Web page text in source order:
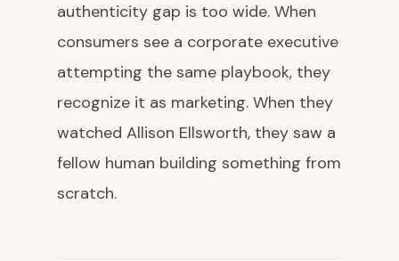
authenticity gap is too wide. When
consumers see a corporate executive
attempting the same playbook, they
recognize it as marketing. When they
watched Allison Ellsworth, they saw a
fellow human building something from
scratch.